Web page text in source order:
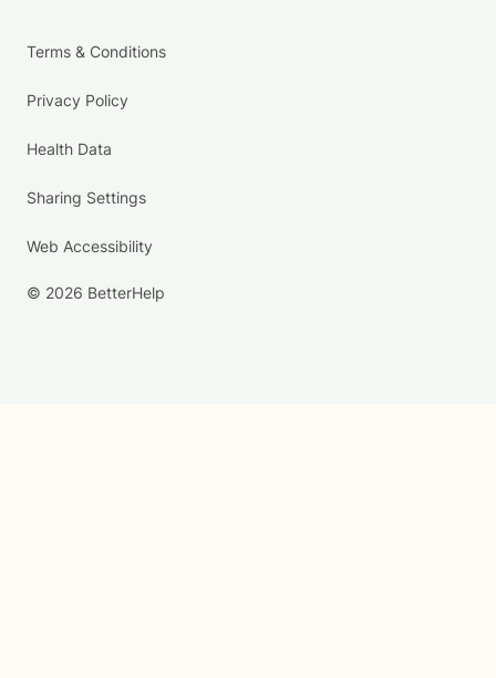
Terms & Conditions
Privacy Policy
Health Data
Sharing Settings
Web Accessibility
© 2026 BetterHelp